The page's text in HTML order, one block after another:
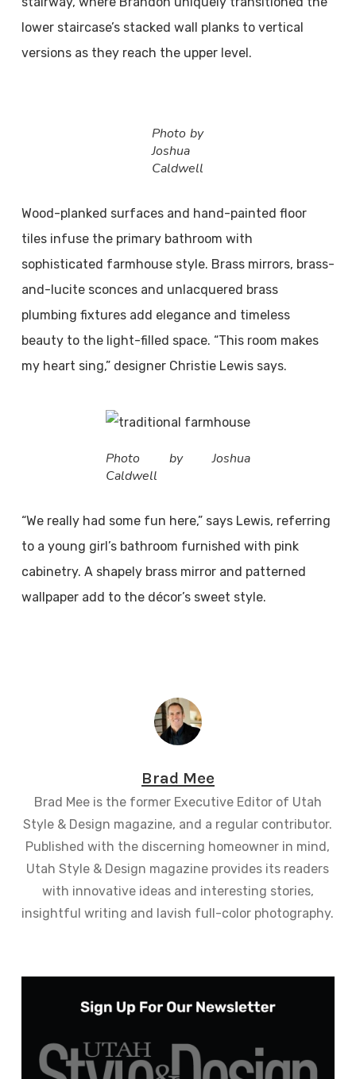
lower staircase’s stacked wall planks to vertical
versions as they reach the upper level.
Photo by
Joshua
Caldwell
Wood-planked surfaces and hand-painted floor
tiles infuse the primary bathroom with
sophisticated farmhouse style. Brass mirrors, brass-
and-lucite sconces and unlacquered brass
plumbing fixtures add elegance and timeless
beauty to the light-filled space. “This room makes
my heart sing,” designer Christie Lewis says.
Photo by Joshua
Caldwell
“We really had some fun here,” says Lewis, referring
to a young girl’s bathroom furnished with pink
cabinetry. A shapely brass mirror and patterned
wallpaper add to the décor’s sweet style.
Brad Mee
Brad Mee is the former Executive Editor of Utah
Style & Design magazine, and a regular contributor.
Published with the discerning homeowner in mind,
Utah Style & Design magazine provides its readers
with innovative ideas and interesting stories,
insightful writing and lavish full-color photography.